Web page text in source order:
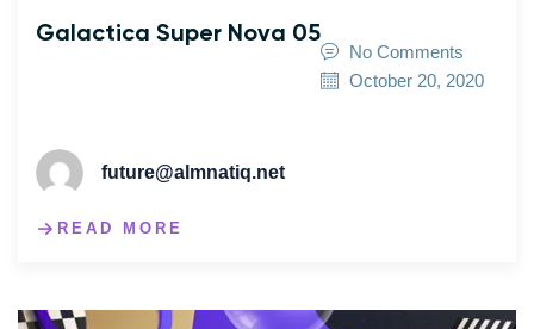
Galactica Super Nova 05
No Comments
October 20, 2020
future@almnatiq.net
READ MORE